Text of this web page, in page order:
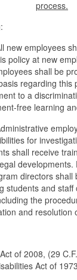
process.
new employees
policy at new
shall be
regarding this
to a
free learning
for
shall receive
directors shall
students and
the
and resolution
of 2008, (29
Act of 1973